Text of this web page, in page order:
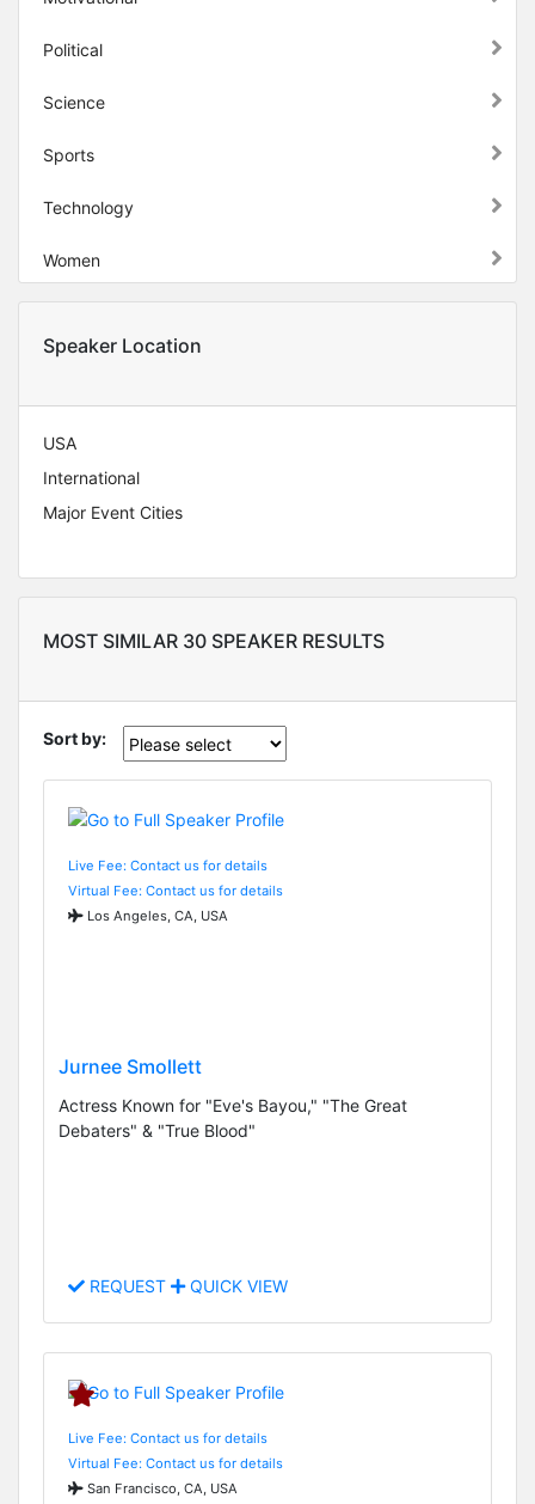
Political
Science
Sports
Technology
Women
Speaker Location
USA
International
Major Event Cities
MOST SIMILAR 30 SPEAKER RESULTS
Sort by:
Live Fee: Contact us for details
Virtual Fee: Contact us for details
Los Angeles, CA, USA
Jurnee Smollett
Actress Known for "Eve's Bayou," "The Great
Debaters" & "True Blood"
REQUEST QUICK VIEW
Live Fee: Contact us for details
Virtual Fee: Contact us for details
San Francisco, CA, USA